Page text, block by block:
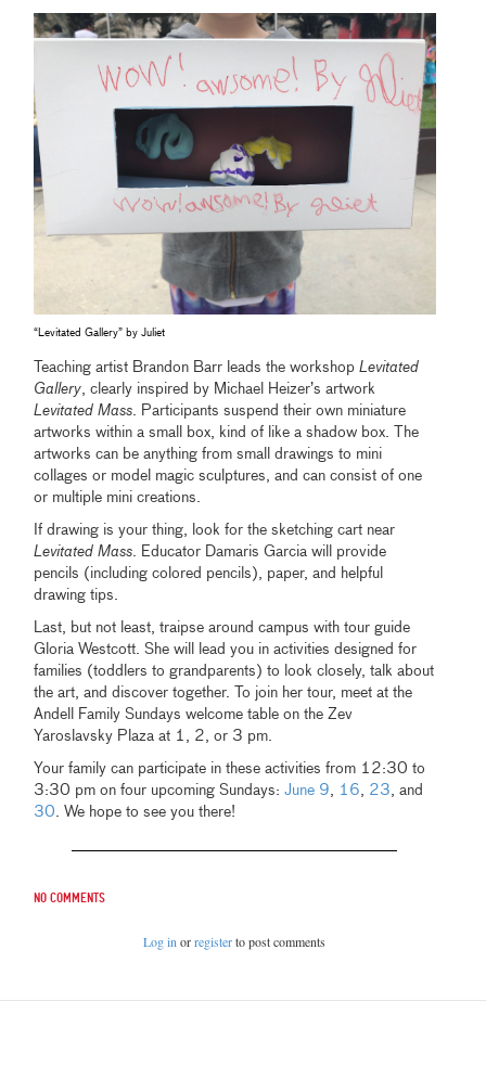
“Levitated Gallery” by Juliet
Teaching artist Brandon Barr leads the workshopLevitated
Gallery, clearly inspired by Michael Heizer’s artwork
Levitated Mass. Participants suspend their own miniature
artworks within a small box, kind of like a shadow box. The
artworks can be anything from small drawings to mini
collages or model magic sculptures, and can consist of one
or multiple mini creations.
If drawing is your thing, look for the sketching cart near
Levitated Mass. Educator Damaris Garcia will provide
pencils (including colored pencils), paper, and helpful
drawing tips.
Last, but not least, traipse around campus with tour guide
Gloria Westcott. She will lead you in activities designed for
families (toddlers to grandparents) to look closely, talk about
the art, and discover together. To join her tour, meet at the
Andell Family Sundays welcome table on the Zev
Yaroslavsky Plaza at 1, 2, or 3 pm.
Your family can participate in these activities from 12:30 to
3:30 pm on four upcoming Sundays:June 9, 16, 23, and
30. We hope to see you there!
No comments
Log in orregisterto post comments